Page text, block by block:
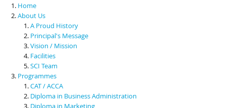
Scholarships & Financial Aid
Contact Us
Home
About Us
A Proud History
Principal's Message
Vision / Mission
Facilities
SCI Team
Programmes
CAT / ACCA
Diploma in Business Administration
Diploma in Marketing